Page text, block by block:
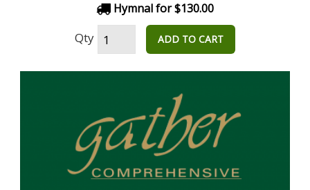
Hymnal for $130.00
Qty ADD TO CART